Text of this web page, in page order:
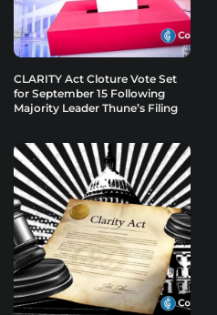
CLARITY Act Cloture Vote Set
for September 15 Following
Majority Leader Thune’s Filing